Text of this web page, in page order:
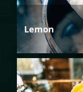
Lemon